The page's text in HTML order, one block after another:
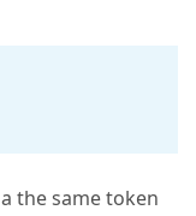
the same token